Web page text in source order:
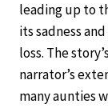
leading up to
its sadness
loss. The
narrator’s
many aunties